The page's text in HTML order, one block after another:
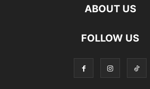
ABOUT US
FOLLOW US